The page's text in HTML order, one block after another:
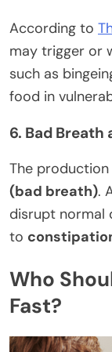
According to
may trigger or
such as
food in
6. Bad
The
(bad breath).
disrupt normal
to
Who
Fast?